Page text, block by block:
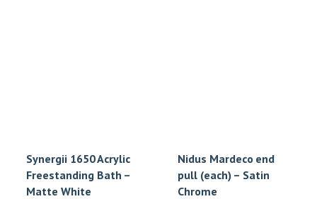
Synergii 1650 Acrylic
Freestanding Bath –
Matte White
Nidus Mardeco end
pull (each) – Satin
Chrome